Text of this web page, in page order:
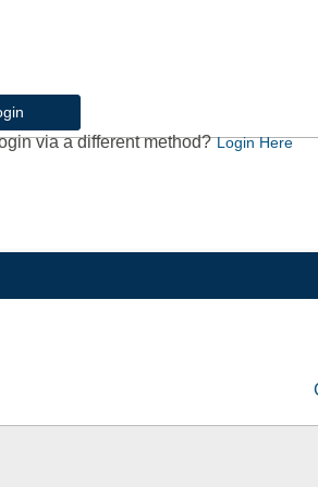
via a different method?Login Here